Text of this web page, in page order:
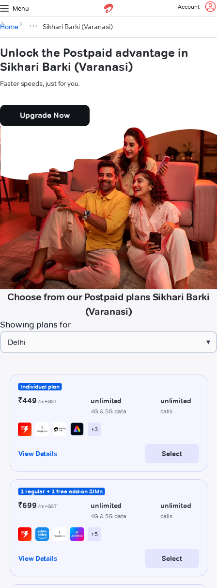
Menu Account
Home Sikhari Barki (Varanasi)
Unlock the Postpaid advantage in
Sikhari Barki (Varanasi)
Faster speeds, just for you.
Upgrade Now
Choose from our Postpaid plans Sikhari Barki
(Varanasi)
Showing plans for
▾